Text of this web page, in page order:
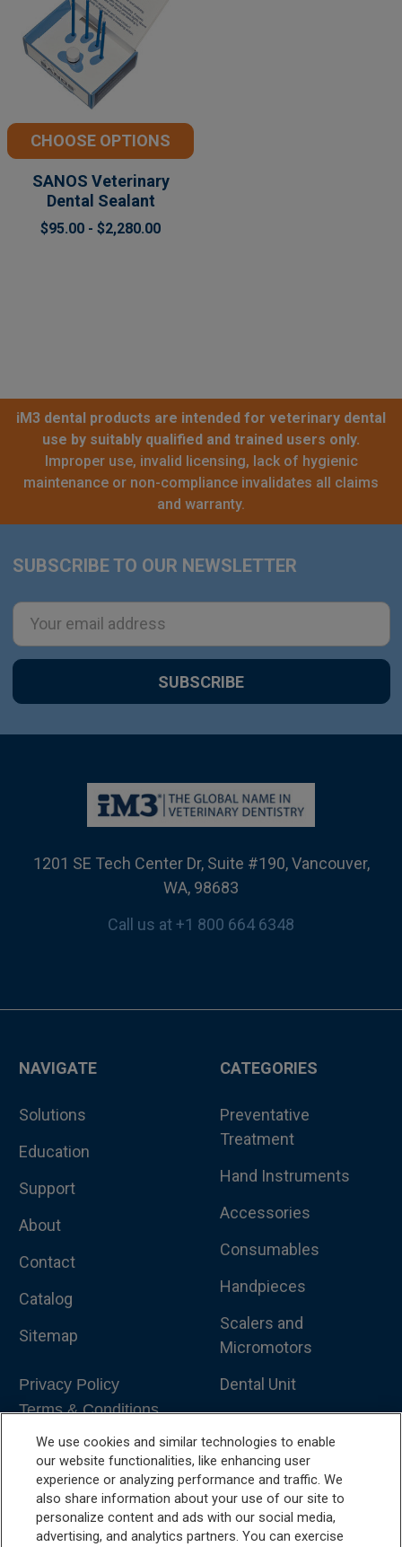
CHOOSE OPTIONS
SANOS Veterinary
Dental Sealant
$95.00 - $2,280.00
iM3 dental products are intended for veterinary dental
use by suitably qualified and trained users only.
Improper use, invalid licensing, lack of hygienic
maintenance or non-compliance invalidates all claims
and warranty.
Footer
SUBSCRIBE TO OUR NEWSLETTER
Email
Address
1201 SE Tech Center Dr, Suite #190, Vancouver,
WA, 98683
Call us at +1 800 664 6348
NAVIGATE
Solutions
Education
Support
About
Contact
Catalog
Sitemap
Privacy Policy
Terms & Conditions
CATEGORIES
Preventative
Treatment
Hand Instruments
Accessories
Consumables
Handpieces
Scalers and
Micromotors
Dental Unit
Dental Furniture
Advanced Dentistry
e-VDS Scoring System
We use cookies and similar technologies to enable
our website functionalities, like enhancing user
experience or analyzing performance and traffic. We
also share information about your use of our site to
personalize content and ads with our social media,
advertising, and analytics partners. You can exercise